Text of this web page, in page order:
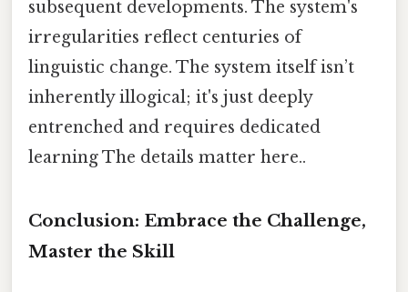
subsequent developments. The system's
irregularities reflect centuries of
linguistic change. The system itself isn’t
inherently illogical; it's just deeply
entrenched and requires dedicated
learning The details matter here..
Conclusion: Embrace the Challenge,
Master the Skill